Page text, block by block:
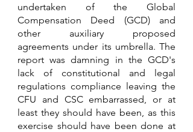
undertaken of the Global
Compensation Deed (GCD) and
other auxiliary proposed
agreements under its umbrella. The
report was damning in the GCD's
lack of constitutional and legal
regulations compliance leaving the
CFU and CSC embarrassed, or at
least they should have been, as this
exercise should have been done at